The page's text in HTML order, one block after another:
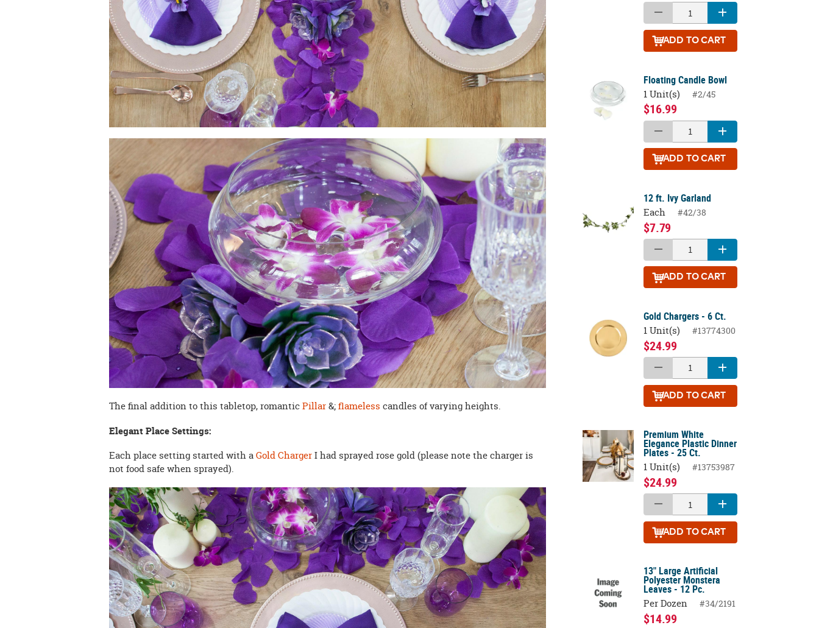
The final addition to this tabletop, romanticPillar&;flameless candles of varying heights.
Elegant Place Settings:
Each place setting started with aGold ChargerI had sprayed rose gold (please note the charger is
not food safe when sprayed).
ADD TO CART
Floating Candle Bowl
1 Unit(s) #2/45
$16.99
ADD TO CART
12 ft. Ivy Garland
Each #42/38
$7.79
ADD TO CART
Gold Chargers - 6 Ct.
1 Unit(s) #13774300
$24.99
ADD TO CART
Premium White
Elegance Plastic Dinner
Plates - 25 Ct.
1 Unit(s) #13753987
$24.99
ADD TO CART
13" Large Artificial
Polyester Monstera
Leaves - 12 Pc.
Per Dozen #34/2191
$14.99